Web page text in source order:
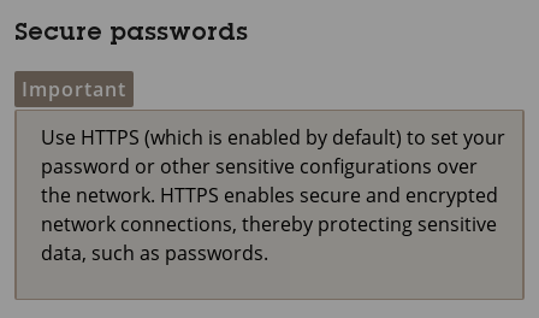
Secure passwords
Important
Use HTTPS (which is enabled by default) to set your
password or other sensitive configurations over
the network. HTTPS enables secure and encrypted
network connections, thereby protecting sensitive
data, such as passwords.